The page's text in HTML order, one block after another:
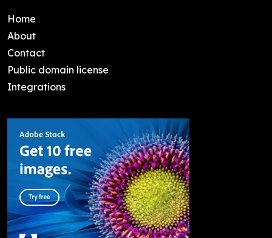
Home
About
Contact
Public domain license
Integrations